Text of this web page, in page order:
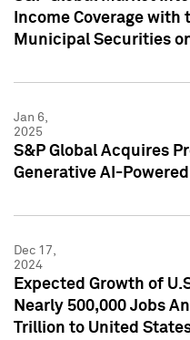
Income Coverage
Municipal Securities
Jan 6,
2025
S&P Global Acquires
Generative AI-
Dec 17,
2024
Expected Growth of
Nearly 500,000 Jobs
Trillion to United